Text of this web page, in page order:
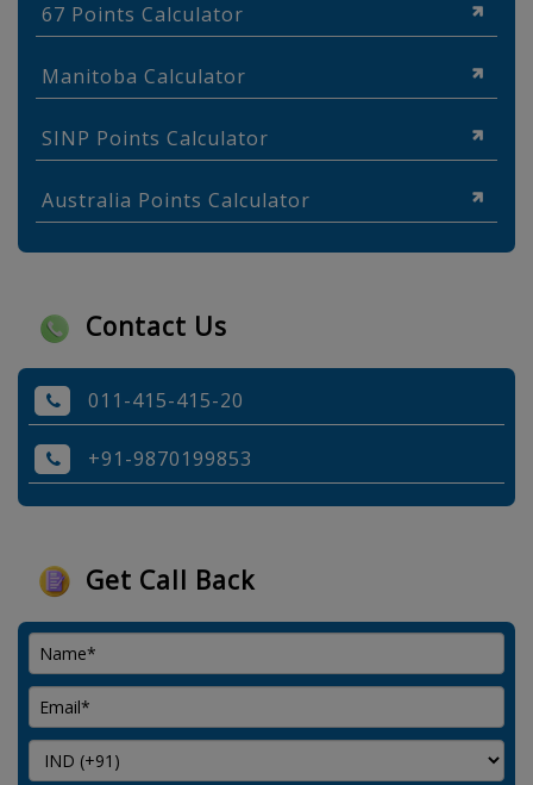
67 Points Calculator
Manitoba Calculator
SINP Points Calculator
Australia Points Calculator
Contact Us
011-415-415-20
+91-9870199853
Get Call Back